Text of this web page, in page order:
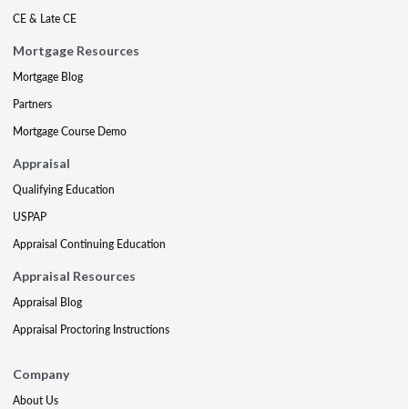
CE & Late CE
Mortgage Resources
Mortgage Blog
Partners
Mortgage Course Demo
Appraisal
Qualifying Education
USPAP
Appraisal Continuing Education
Appraisal Resources
Appraisal Blog
Appraisal Proctoring Instructions
Company
About Us